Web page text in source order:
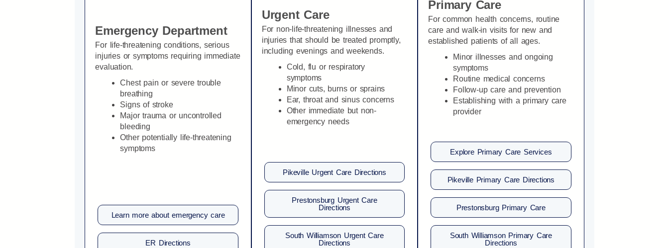
Emergency Department
For life-threatening conditions, serious
injuries or symptoms requiring immediate
evaluation.
Chest pain or severe trouble
breathing
Signs of stroke
Major trauma or uncontrolled
bleeding
Other potentially life-threatening
symptoms
Learn more about emergency care
ER Directions
Urgent Care
For non-life-threatening illnesses and
injuries that should be treated promptly,
including evenings and weekends.
Cold, flu or respiratory
symptoms
Minor cuts, burns or sprains
Ear, throat and sinus concerns
Other immediate but non-
emergency needs
Pikeville Urgent Care Directions
Prestonsburg Urgent Care
Directions
South Williamson Urgent Care
Directions
Primary Care
For common health concerns, routine
care and walk-in visits for new and
established patients of all ages.
Minor illnesses and ongoing
symptoms
Routine medical concerns
Follow-up care and prevention
Establishing with a primary care
provider
Explore Primary Care Services
Pikeville Primary Care Directions
Prestonsburg Primary Care
South Williamson Primary Care
Directions